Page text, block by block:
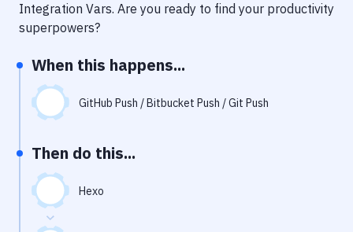
Code Quality & Review
Performance & App Monitoring
Uptime Monitoring
Virtual Machine
Integration Vars. Are you ready to find your productivity
superpowers?
When this happens...
GitHub Push / Bitbucket Push / Git Push
Then do this...
Hexo